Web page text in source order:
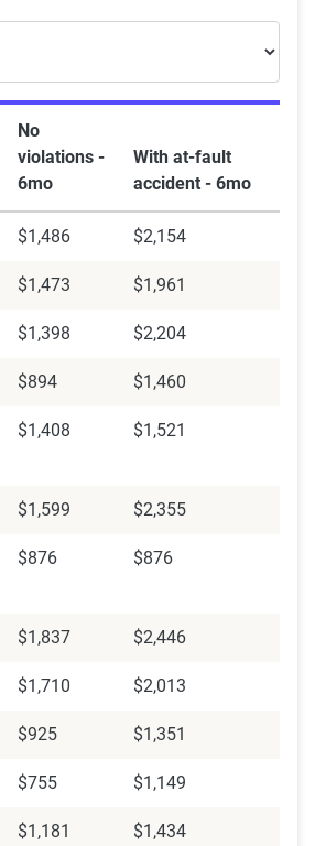
No
violations -
6mo
With at-fault
accident - 6mo
$1,486 $2,154
$1,473 $1,961
$1,398 $2,204
$894 $1,460
$1,408 $1,521
$1,599 $2,355
$876 $876
$1,837 $2,446
$1,710 $2,013
$925 $1,351
$755 $1,149
$1,181 $1,434